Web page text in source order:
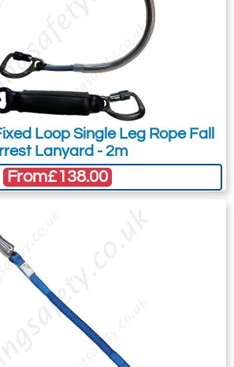
a
Karabiner. 17mm
Gate Opening
Steel automatic
twist lock
connector with a
25kN minimum
breaking strength.
Double Action
Steel Twistlock
Karabiner. 22mm
Loop Single Leg Rope Fall
Lanyard - 2m
From£138.00